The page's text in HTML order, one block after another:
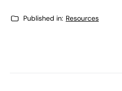
Published in: Resources